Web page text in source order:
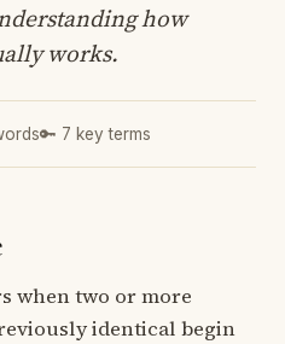
how
works.
🔑 7 key terms
when two or more
identical begin